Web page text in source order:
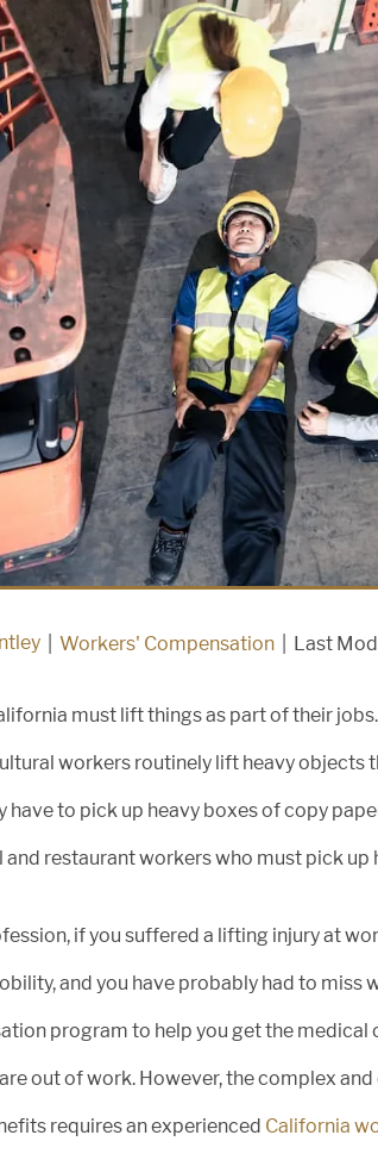
Workers' Compensation Last
must lift things as part of their
workers routinely lift heavy objects
to pick up heavy boxes of copy
restaurant workers who must pick up
if you suffered a lifting injury at
and you have probably had to miss
program to help you get the medical
out of work. However, the complex
requires an experienced California